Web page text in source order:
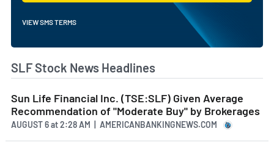
VIEW SMS TERMS
SLF Stock News Headlines
Sun Life Financial Inc. (TSE:SLF) Given Average
Recommendation of "Moderate Buy" by Brokerages
AUGUST 6at2:28 AM | AMERICANBANKINGNEWS.COM